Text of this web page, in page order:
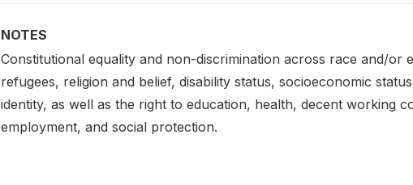
NOTES
Constitutional equality and non-discrimination across race and/or
refugees, religion and belief, disability status, socioeconomic
identity, as well as the right to education, health, decent working
employment, and social protection.